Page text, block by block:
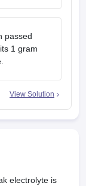
passed
1 gram
View Solution
electrolyte is